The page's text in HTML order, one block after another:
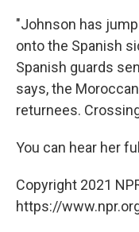
"Johnson has
onto the Spanish
Spanish guards
says, the
returnees.
You can hear her
Copyright 2021
https://